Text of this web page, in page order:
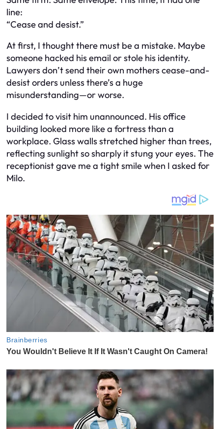
line:
“Cease and desist.”
At first, I thought there must be a mistake. Maybe
someone hacked his email or stole his identity.
Lawyers don’t send their own mothers cease-and-
desist orders unless there’s a huge
misunderstanding—or worse.
I decided to visit him unannounced. His office
building looked more like a fortress than a
workplace. Glass walls stretched higher than trees,
reflecting sunlight so sharply it stung your eyes. The
receptionist gave me a tight smile when I asked for
Milo.